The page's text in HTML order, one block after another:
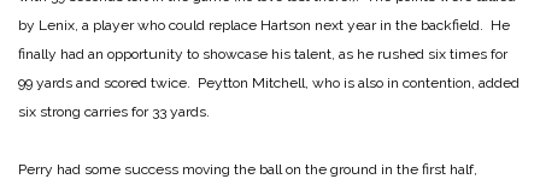
by Lenix, a player who could replace Hartson next year in the backfield. He
finally had an opportunity to showcase his talent, as he rushed six times for
99 yards and scored twice. Peytton Mitchell, who is also in contention, added
six strong carries for 33 yards.
Perry had some success moving the ball on the ground in the first half,